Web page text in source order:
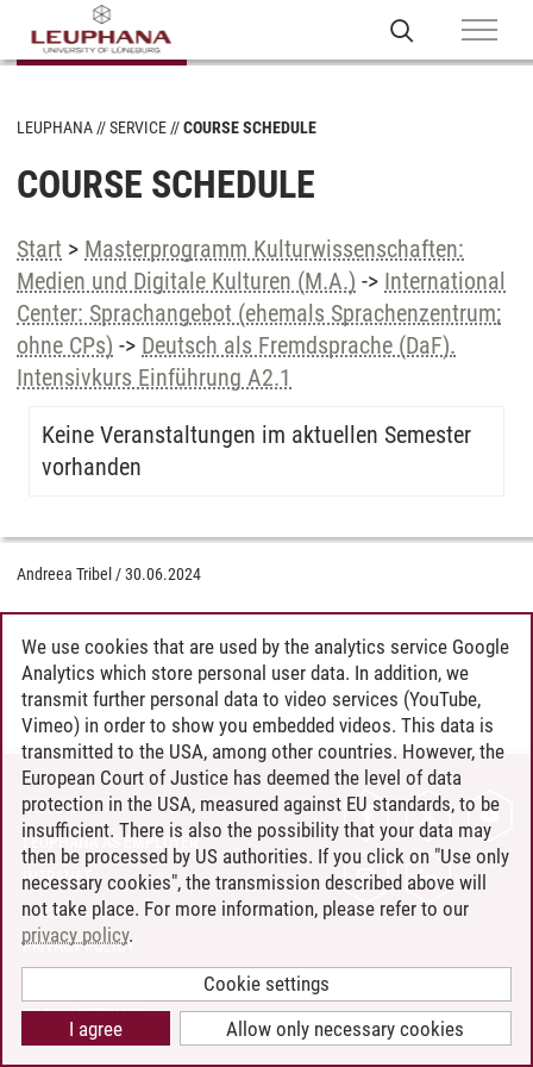
LEUPHANA SERVICE COURSE SCHEDULE
COURSE SCHEDULE
Start > Masterprogramm Kulturwissenschaften:
Medien und Digitale Kulturen (M.A.) -> International
Center: Sprachangebot (ehemals Sprachenzentrum;
ohne CPs) -> Deutsch als Fremdsprache (DaF).
Intensivkurs Einführung A2.1
Keine Veranstaltungen im aktuellen Semester
vorhanden
Andreea Tribel /30.06.2024
CONTACT
LEUPHANA AS EMPLOYER
INTRANET
SITE NOTICE
PRIVACY POLICY
COOKIE SETTINGS
We use cookies that are used by the analytics service Google
Analytics which store personal user data. In addition, we
transmit further personal data to video services (YouTube,
Vimeo) in order to show you embedded videos. This data is
transmitted to the USA, among other countries. However, the
European Court of Justice has deemed the level of data
protection in the USA, measured against EU standards, to be
insufficient. There is also the possibility that your data may
then be processed by US authorities. If you click on "Use only
necessary cookies", the transmission described above will
not take place. For more information, please refer to our
privacy policy.
Cookie settings
Allow only necessary cookies
I agree